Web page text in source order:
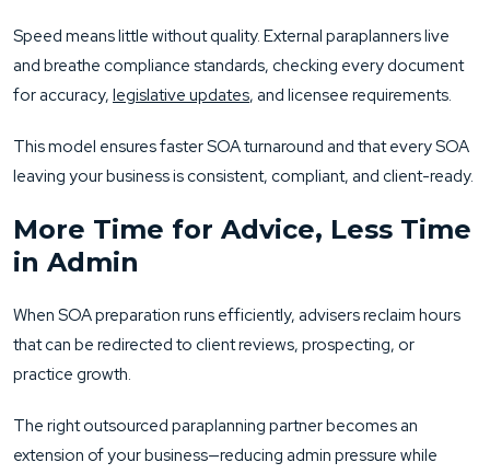
Speed means little without quality. External paraplanners live
and breathe compliance standards, checking every document
for accuracy, legislative updates, and licensee requirements.
This model ensures faster SOA turnaround and that every SOA
leaving your business is consistent, compliant, and client-ready.
More Time for Advice, Less Time
in Admin
When SOA preparation runs efficiently, advisers reclaim hours
that can be redirected to client reviews, prospecting, or
practice growth.
The right outsourced paraplanning partner becomes an
extension of your business—reducing admin pressure while